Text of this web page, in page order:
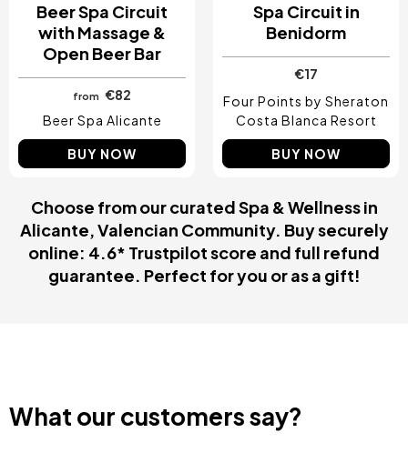
Beer Spa Circuit
with Massage &
Open Beer Bar
from
€82
Beer Spa Alicante
BUY NOW
Spa Circuit in
Benidorm
€17
Four Points by Sheraton
Costa Blanca Resort
BUY NOW
Choose from our curated Spa & Wellness in
Alicante, Valencian Community. Buy securely
online: 4.6* Trustpilot score and full refund
guarantee. Perfect for you or as a gift!
What our customers say?